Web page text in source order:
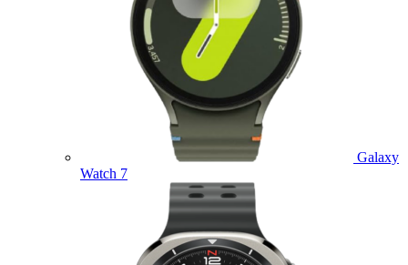
Galaxy
Watch 7